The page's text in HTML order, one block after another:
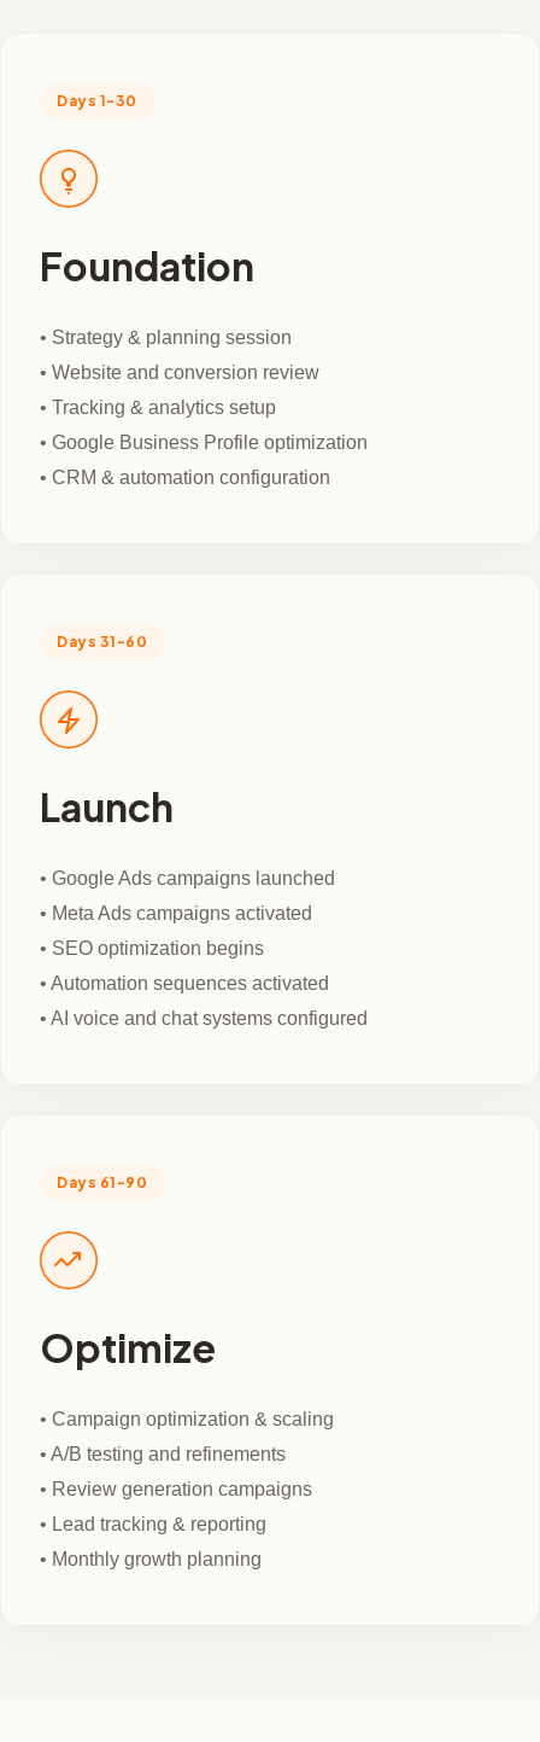
Days 1-30
Foundation
• Strategy & planning session
• Website and conversion review
• Tracking & analytics setup
• Google Business Profile optimization
• CRM & automation configuration
Days 31-60
Launch
• Google Ads campaigns launched
• Meta Ads campaigns activated
• SEO optimization begins
• Automation sequences activated
• AI voice and chat systems configured
Days 61-90
Optimize
• Campaign optimization & scaling
• A/B testing and refinements
• Review generation campaigns
• Lead tracking & reporting
• Monthly growth planning